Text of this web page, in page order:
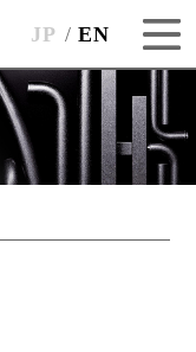
JP EN